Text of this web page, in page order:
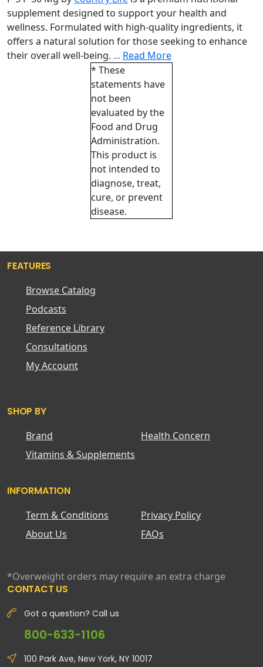
supplement designed to support your health and
wellness. Formulated with high-quality ingredients, it
offers a natural solution for those seeking to enhance
their overall well-being. ... Read More
* These
statements have
not been
evaluated by the
Food and Drug
Administration.
This product is
not intended to
diagnose, treat,
cure, or prevent
disease.
FEATURES
Browse Catalog
Podcasts
Reference Library
Consultations
My Account
SHOP BY
Brand
Health Concern
Vitamins & Supplements
INFORMATION
Term & Conditions
Privacy Policy
About Us
FAQs
*Overweight orders may require an extra charge
CONTACT US
Got a question? Call us
800-633-1106
100 Park Ave, New York, NY 10017